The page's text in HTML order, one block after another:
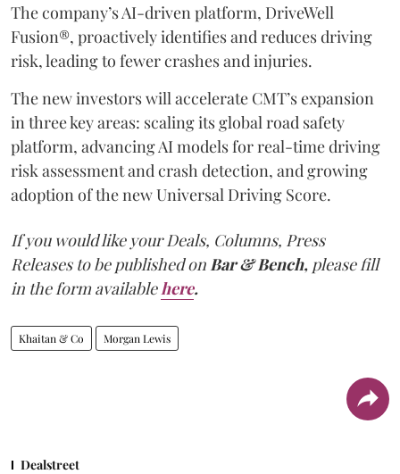
The company’s AI-driven platform, DriveWell
Fusion®, proactively identifies and reduces driving
risk, leading to fewer crashes and injuries.
The new investors will accelerate CMT’s expansion
in three key areas: scaling its global road safety
platform, advancing AI models for real-time driving
risk assessment and crash detection, and growing
adoption of the new Universal Driving Score.
If you would like your Deals, Columns, Press
Releases to be published onBar & Bench, please fill
in the form availablehere.
Khaitan & Co Morgan Lewis
Dealstreet